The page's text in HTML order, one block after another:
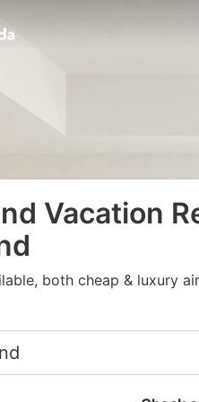
Vacation
both cheap & luxury